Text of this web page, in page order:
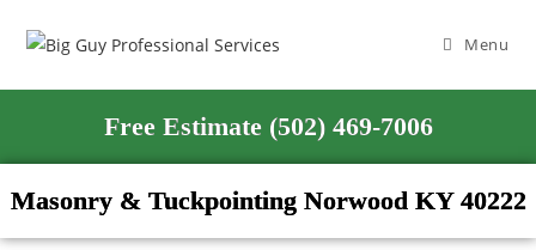
Menu
Free Estimate (502) 469-7006
Masonry & Tuckpointing Norwood KY 40222